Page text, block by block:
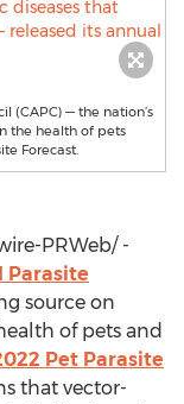
(CAPC) — the nation’s
the health of pets
Forecast.
PRWeb/ -
Parasite
source on
of pets and
Pet Parasite
that vector-